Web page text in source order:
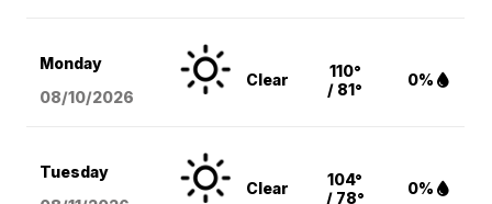
Monday
08/10/2026
Clear
110°
/ 81°
0%
Tuesday
Clear
104°
/ 78°
0%